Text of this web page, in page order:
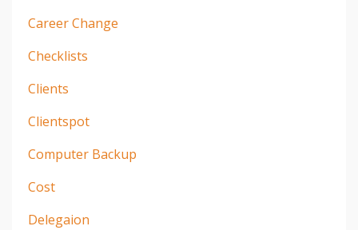
Career Change
Checklists
Clients
Clientspot
Computer Backup
Cost
Delegaion